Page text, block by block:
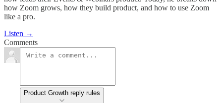
how Zoom grows, how they build product, and how to use Zoom
like a pro.
Listen →
Comments
Product Growth reply rules